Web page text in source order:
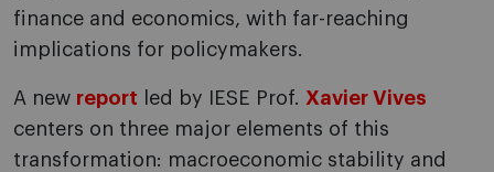
finance and economics, with far-reaching
implications for policymakers.
A new report led by IESE Prof. Xavier Vives
centers on three major elements of this
transformation: macroeconomic stability and